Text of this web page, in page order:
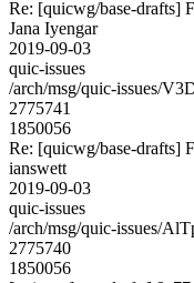
Re: [quicwg/base-drafts]
Jana Iyengar
2019-09-03
quic-issues
/arch/msg/quic-issues/
2775741
1850056
Re: [quicwg/base-drafts]
ianswett
2019-09-03
quic-issues
/arch/msg/quic-issues/
2775740
1850056